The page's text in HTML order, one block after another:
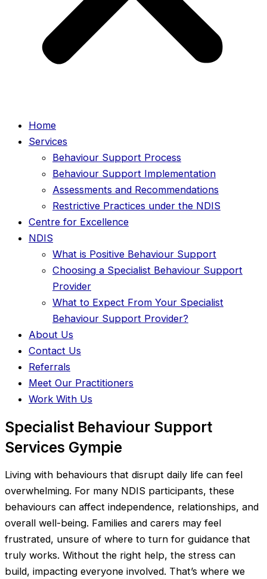
Home
Services
Behaviour Support Process
Behaviour Support Implementation
Assessments and Recommendations
Restrictive Practices under the NDIS
Centre for Excellence
NDIS
What is Positive Behaviour Support
Choosing a Specialist Behaviour Support
Provider
What to Expect From Your Specialist
Behaviour Support Provider?
About Us
Contact Us
Referrals
Meet Our Practitioners
Work With Us
Specialist Behaviour Support
Services Gympie
Living with behaviours that disrupt daily life can feel
overwhelming. For many NDIS participants, these
behaviours can affect independence, relationships, and
overall well-being. Families and carers may feel
frustrated, unsure of where to turn for guidance that
truly works. Without the right help, the stress can
build, impacting everyone involved. That’s where we